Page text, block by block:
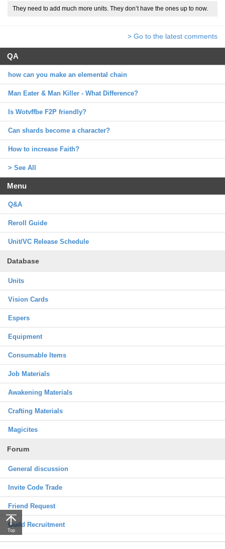
They need to add much more units. They don’t have the ones up to now.
> Go to the latest comments
QA
how can you make an elemental chain
Man Eater & Man Killer - What Difference?
Is Wotvffbe F2P friendly?
Can shards become a character?
How to increase Faith?
> See All
Menu
Q&A
Reroll Guide
Unit/VC Release Schedule
Database
Units
Vision Cards
Espers
Equipment
Consumable Items
Job Materials
Awakening Materials
Crafting Materials
Magicites
Forum
General discussion
Invite Code Trade
Friend Request
Guild Recruitment
Top